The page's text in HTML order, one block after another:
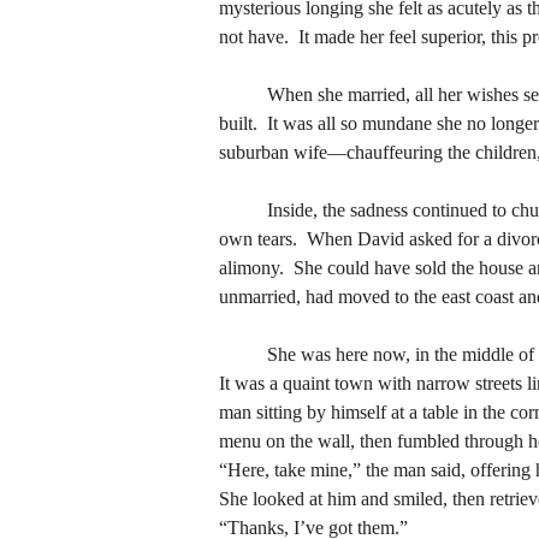
built.  It was all so mundane she no
suburban wife—chauffeuring the
own tears.  When David asked for a
alimony.  She could have sold the house
unmarried, had moved to the east coast
It was a quaint town with narrow streets
man sitting by himself at a table in the
menu on the wall, then fumbled through
“Here, take mine,” the man said, offering
She looked at him and smiled, then
“Thanks, I’ve got them.”
	He had a rough face, like one exposed and at ease with the elements, and a gentleness perhaps because of the white beard, the rimless glasses.
mysterious longing she felt as acutely as
not have.  It made her feel superior, this
built.  It was all so mundane she no
suburban wife—chauffeuring the children,
own tears.  When David asked for a
alimony.  She could have sold the house
unmarried, had moved to the east coast
She was here now, in the middle
It was a quaint town with narrow streets
man sitting by himself at a table in the
menu on the wall, then fumbled through
“Here, take mine,” the man said, offering
She looked at him and smiled, then
“Thanks, I’ve got them.”